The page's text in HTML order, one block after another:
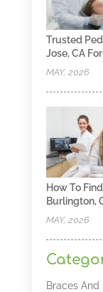
Trusted
Jose, CA
MAY, 2026
How To
Burlington,
MAY, 2026
Braces And